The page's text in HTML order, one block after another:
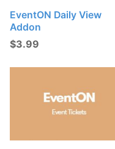
EventON Daily View
Addon
$3.99